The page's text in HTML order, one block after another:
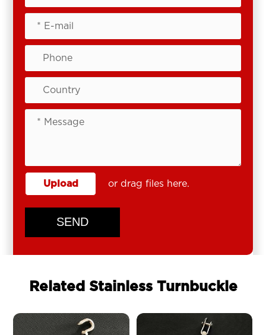
Upload or drag files here.
SEND
Related Stainless Turnbuckle